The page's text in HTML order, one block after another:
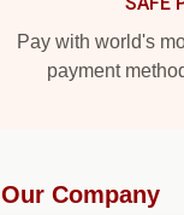
Pay with world's
payment
Our Company